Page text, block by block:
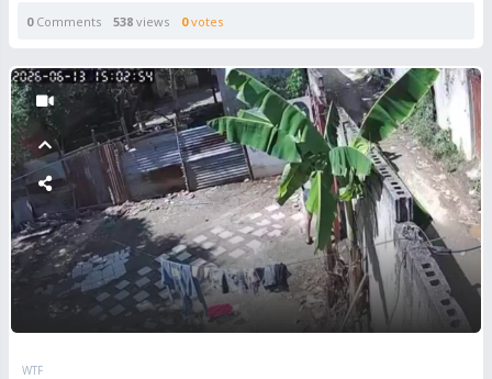
0Comments 538 views 0votes
WTF